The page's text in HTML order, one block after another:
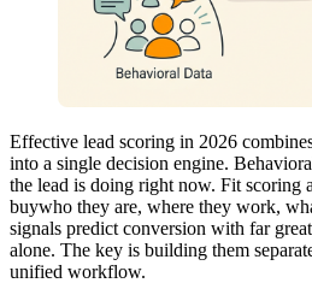
Effective lead scoring in 2026
into a single decision engine.
the lead is doing right now. Fit scoring
buywho they are, where they work,
signals predict conversion with far
alone. The key is building them
unified workflow.